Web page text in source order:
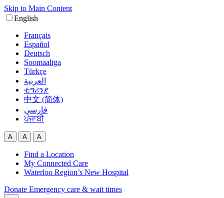
Skip to Main Content
English
Français
Español
Deutsch
Soomaaliga
Türkçe
العربية‏
ቲግሪንያ
中文 (简体)
فارسی
ਪੰਜਾਬੀ
A A A
Find a Location
My Connected Care
Waterloo Region’s New Hospital
Donate Emergency care & wait times